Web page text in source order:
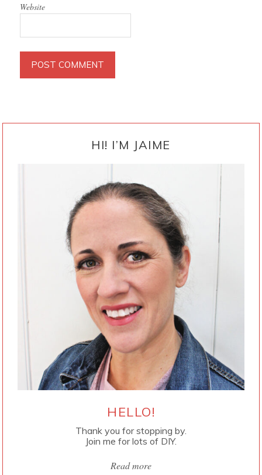
Website
HI! I’M JAIME
HELLO!
Thank you for stopping by.
Join me for lots of DIY.
Read more